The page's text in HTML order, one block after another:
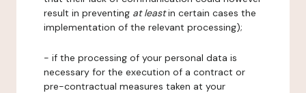
result in preventing at leastin certain cases the
implementation of the relevant processing);
- if the processing of your personal data is
necessary for the execution of a contract or
pre-contractual measures taken at your